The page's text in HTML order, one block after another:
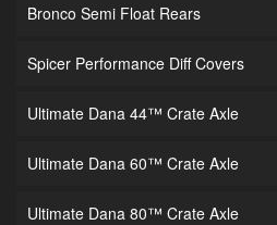
Bronco Semi Float Rears
Spicer Performance Diff Covers
Ultimate Dana 44™ Crate Axle
Ultimate Dana 60™ Crate Axle
Ultimate Dana 80™ Crate Axle